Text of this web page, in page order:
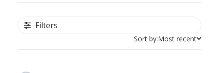
Filters
Sort by:Most recent